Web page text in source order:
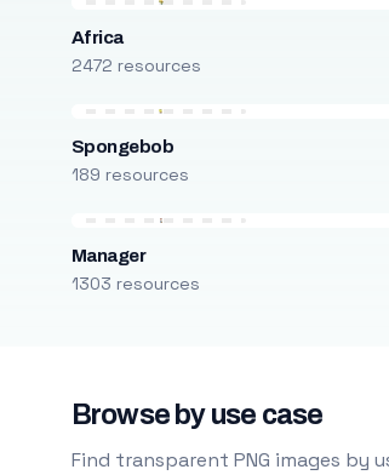
Africa
2472 resources
Spongebob
189 resources
Manager
1303 resources
Browse by use case
Find transparent PNG images by